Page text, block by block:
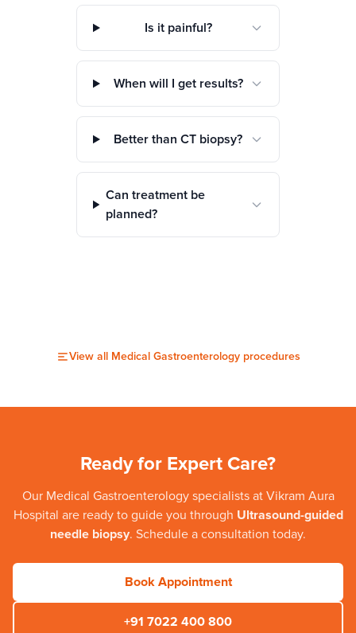
Is it painful?
When will I get results?
Better than CT biopsy?
Can treatment be
planned?
View all Medical Gastroenterologyprocedures
Ready for Expert Care?
Our Medical Gastroenterologyspecialists at Vikram Aura
Hospital are ready to guide you through Ultrasound-guided
needle biopsy. Schedule a consultation today.
Book Appointment
+91 7022 400 800